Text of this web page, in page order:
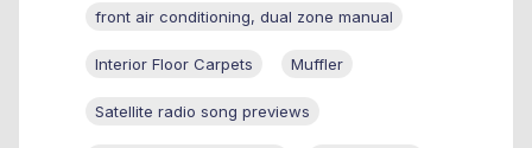
front air conditioning, dual zone manual
Interior Floor Carpets Muffler
Satellite radio song previews